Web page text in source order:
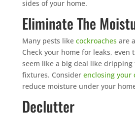
sides of your home.
Eliminate The
Many pests like cockroaches are
Check your home for leaks, even
seem like a big deal like dripping
fixtures. Consider enclosing your
reduce moisture under your
Declutter